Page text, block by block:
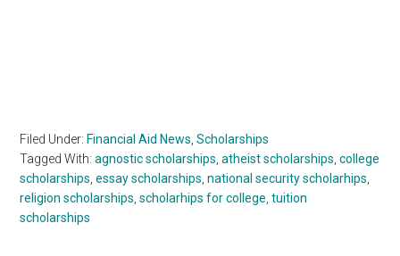
Filed Under: Financial Aid News ,Scholarships
Tagged With:agnostic scholarships ,atheist scholarships ,college
scholarships ,essay scholarships ,national security scholarhips
religion scholarships ,scholarhips for college ,tuition
scholarships